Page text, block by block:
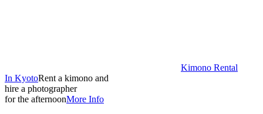
Kimono Rental
In KyotoRent a kimono and
hire a photographer
for the afternoonMore Info